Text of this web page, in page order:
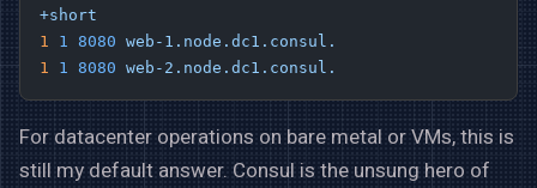
+short
1 1 8080 web-1.node.dc1.consul.
1 1 8080 web-2.node.dc1.consul.
For datacenter operations on bare metal or VMs, this is
still my default answer. Consul is the unsung hero of